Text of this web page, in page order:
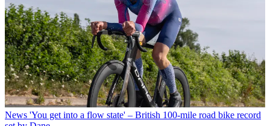
News 'You get into a flow state' – British 100-mile road bike record